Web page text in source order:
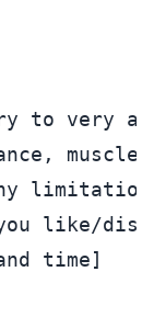
to very
muscle
you like/
time]